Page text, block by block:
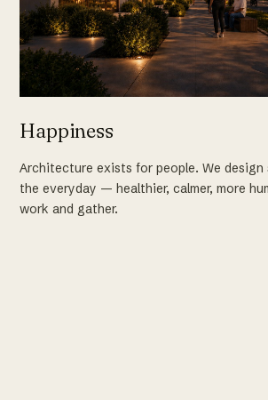
Happiness
Architecture exists for people. We
the everyday — healthier, calmer, more
work and gather.